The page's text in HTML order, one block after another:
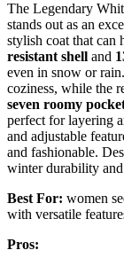
The Legendary
stands out as an
stylish coat that can
resistant shell and
even in snow or
coziness, while the
seven roomy
perfect for layering
and adjustable
and fashionable.
winter durability
Best For: women
with versatile
Pros: